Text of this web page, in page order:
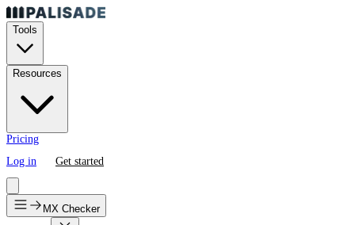
Tools
Resources
Pricing
Log in
Get started
MX Checker